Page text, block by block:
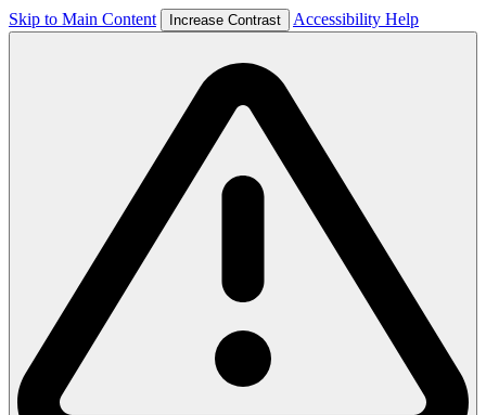
Skip to Main Content Increase Contrast Accessibility Help